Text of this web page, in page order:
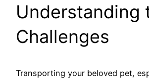
Understanding
Challenges
Transporting your beloved pet,